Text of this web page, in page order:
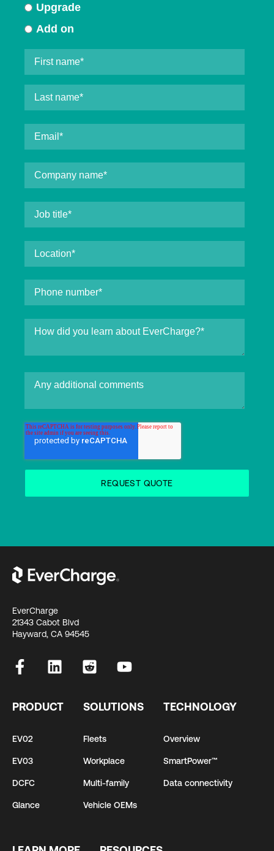
Upgrade
Add on
EverCharge
21343 Cabot Blvd
Hayward, CA 94545
PRODUCT
EV02
EV03
DCFC
Glance
SOLUTIONS
Fleets
Workplace
Multi-family
Vehicle OEMs
TECHNOLOGY
Overview
SmartPower™
Data connectivity